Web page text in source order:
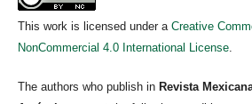
This work is licensed under a Creative
NonCommercial 4.0 International License.
The authors who publish in Revista